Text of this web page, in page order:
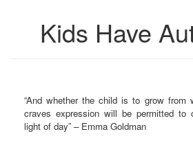
Kids Have
“And whether the child is to grow from
craves expression will be permitted to
light of day” – Emma Goldman